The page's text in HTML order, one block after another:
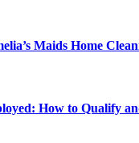
Maids Home
How to Qualify